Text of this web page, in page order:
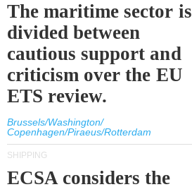
The maritime sector is
divided between
cautious support and
criticism over the EU
ETS review.
Brussels/Washington/
Copenhagen/Piraeus/Rotterdam
SHIPPING
ECSA considers the